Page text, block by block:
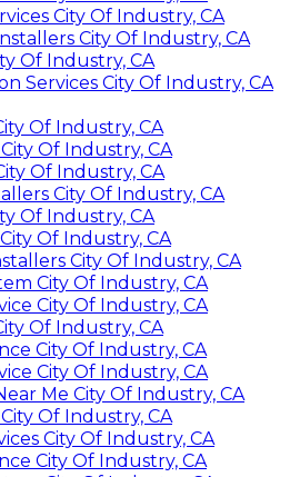
City Of Industry, CA
City Of Industry, CA
Of Industry, CA
Services City Of Industry, CA
Of Industry, CA
Of Industry, CA
Of Industry, CA
City Of Industry, CA
Of Industry, CA
Of Industry, CA
City Of Industry, CA
City Of Industry, CA
City Of Industry, CA
Of Industry, CA
City Of Industry, CA
City Of Industry, CA
Me City Of Industry, CA
Of Industry, CA
City Of Industry, CA
City Of Industry, CA